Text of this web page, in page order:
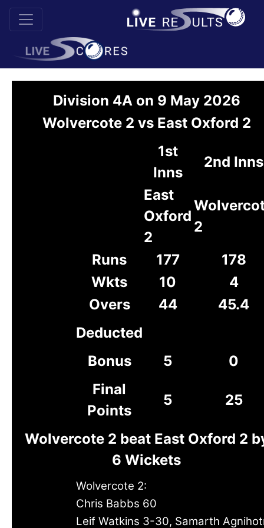
Division 4A on 9 May 2026
Wolvercote 2 vs East Oxford 2
1st
Inns
2nd Inns
East
Oxford
2
2
Runs
177
178
Wkts
10
4
Overs
44
45.4
Deducted
Bonus
5
0
Final
Points
5 25
Wolvercote 2 beat East Oxford 2
6 Wickets
Wolvercote 2:
Chris Babbs 60
Leif Watkins 3-30, Samarth